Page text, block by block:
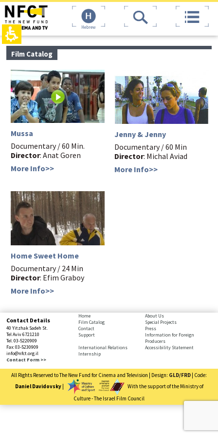
The
beginning
of
web
page,
click
move
main
Content
top
page,
You
can
press
Enter
next
area
Hebrew
main
contant,
press
Enter
skip
next
area
Film Catalog
Mussa
Documentary / 60 Min.
Director: Anat Goren
More Info>>
Jenny & Jenny
Documentary / 60 Min
Director: Michal Aviad
More Info>>
Home Sweet Home
Documentary / 24 Min
Director: Efim Graboy
More Info>>
bottom
page,
You
can
press
Enter
to
skip
next
Home
About Us
Film Catalog
Special Projects
Contact
Press
Support
Information for Foreign
Producers
International Relations
Internship
Accessibility Statement
Contact Details
40 Yitzhak Sadeh St.
Tel Aviv 6721210
Tel. 03-5220909
Fax: 03-5230909
info@nfct.org.il
Contact Form >>
All Rights Reserved to The New Fund for Cinema and Television | Design: GLD/FRD | Code:
Daniel Davidovsky|
With the support of the Ministry of
Culture - The Israel Film Council